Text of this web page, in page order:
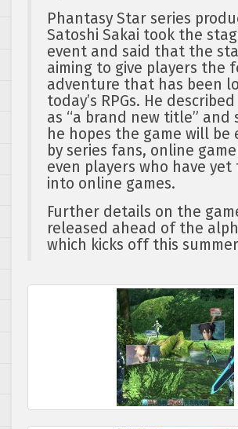
Phantasy Star series
Satoshi Sakai took the
event and said that the
aiming to give players the
adventure that has been
today’s RPGs. He
as “a brand new title” and
he hopes the game will be
by series fans, online
even players who have
into online games.
Further details on the
released ahead of the
which kicks off this